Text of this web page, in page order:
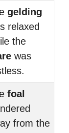
gelding
relaxed
the
was
foal
from the